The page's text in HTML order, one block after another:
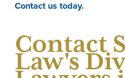
Contact us today.
Contact
Law's